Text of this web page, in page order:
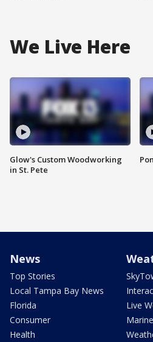
We Live Here
Glow's Custom Woodworking
in St. Pete
News
Top Stories
Local Tampa Bay News
Florida
Consumer
Health
Live